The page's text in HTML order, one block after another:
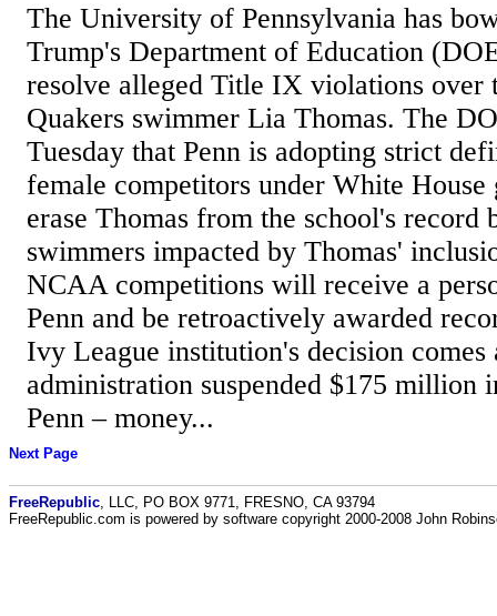
The University of Pennsylvania has
Trump's Department of Education
resolve alleged Title IX violations over
Quakers swimmer Lia Thomas. The
Tuesday that Penn is adopting strict
female competitors under White
erase Thomas from the school's record
swimmers impacted by Thomas'
NCAA competitions will receive a
Penn and be retroactively awarded
Ivy League institution's decision
administration suspended $175 million
Penn – money...
Next Page
FreeRepublic , LLC, PO BOX 9771, FRESNO, CA 93794
FreeRepublic.com is powered by software copyright 2000-2008 John